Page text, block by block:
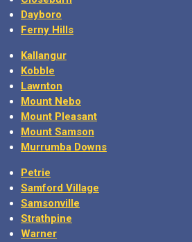
Dayboro
Ferny Hills
Kallangur
Kobble
Lawnton
Mount Nebo
Mount Pleasant
Mount Samson
Murrumba Downs
Petrie
Samford Village
Samsonville
Strathpine
Warner